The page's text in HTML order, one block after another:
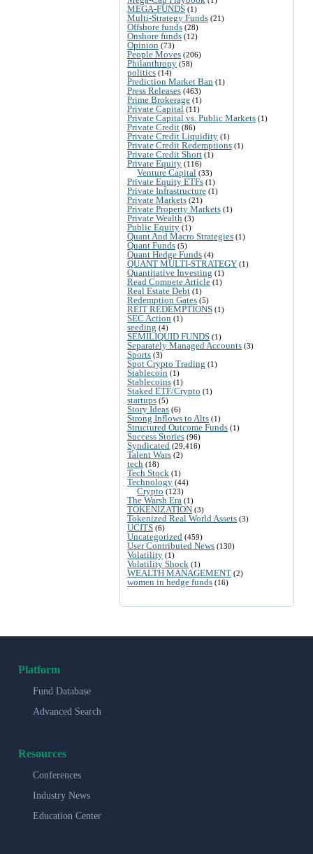
MEGA-FUNDS (1)
Multi-Strategy Funds (21)
Offshore funds (28)
Onshore funds (12)
Opinion (73)
People Moves (206)
Philanthropy (58)
politics (14)
Prediction Market Ban (1)
Press Releases (463)
Prime Brokerage (1)
Private Capital (11)
Private Capital vs. Public Markets (1)
Private Credit (86)
Private Credit Liquidity (1)
Private Credit Redemptions (1)
Private Credit Short (1)
Private Equity (116)
Venture Capital (33)
Private Equity ETFs (1)
Private Infrastructure (1)
Private Markets (21)
Private Property Markets (1)
Private Wealth (3)
Public Equity (1)
Quant And Macro Strategies (1)
Quant Funds (5)
Quant Hedge Funds (4)
QUANT MULTI-STRATEGY (1)
Quantitative Investing (1)
Read Compete Article (1)
Real Estate Debt (1)
Redemption Gates (5)
REIT REDEMPTIONS (1)
SEC Action (1)
seeding (4)
SEMILIQUID FUNDS (1)
Separately Managed Accounts (3)
Sports (3)
Spot Crypto Trading (1)
Stablecoin (1)
Stablecoins (1)
Staked ETF/Crypto (1)
startups (5)
Story Ideas (6)
Strong Inflows to Alts (1)
Structured Outcome Funds (1)
Success Stories (96)
Syndicated (29,416)
Talent Wars (2)
tech (18)
Tech Stock (1)
Technology (44)
Crypto (123)
The Warsh Era (1)
TOKENIZATION (3)
Tokenized Real World Assets (3)
UCITS (6)
Uncategorized (459)
User Contributed News (130)
Volatility (1)
Volatility Shock (1)
WEALTH MANAGEMENT (2)
women in hedge funds (16)
Platform
Fund Database
Advanced Search
Resources
Conferences
Industry News
Education Center